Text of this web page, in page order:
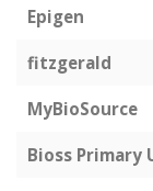
Epigen
fitzgerald
MyBioSource
Bioss Primary